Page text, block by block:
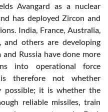
Avangard as a nuclear
has deployed Zircon and
India, France, Australia,
and others are developing
Russia have done more
into operational force
therefore not whether
possible; it is whether the
reliable missiles, train